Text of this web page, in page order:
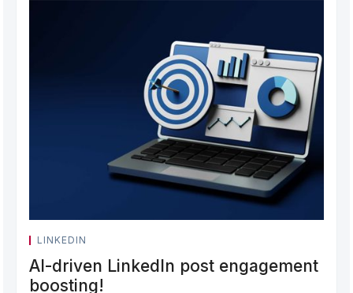
LINKEDIN
AI-driven LinkedIn post engagement
boosting!